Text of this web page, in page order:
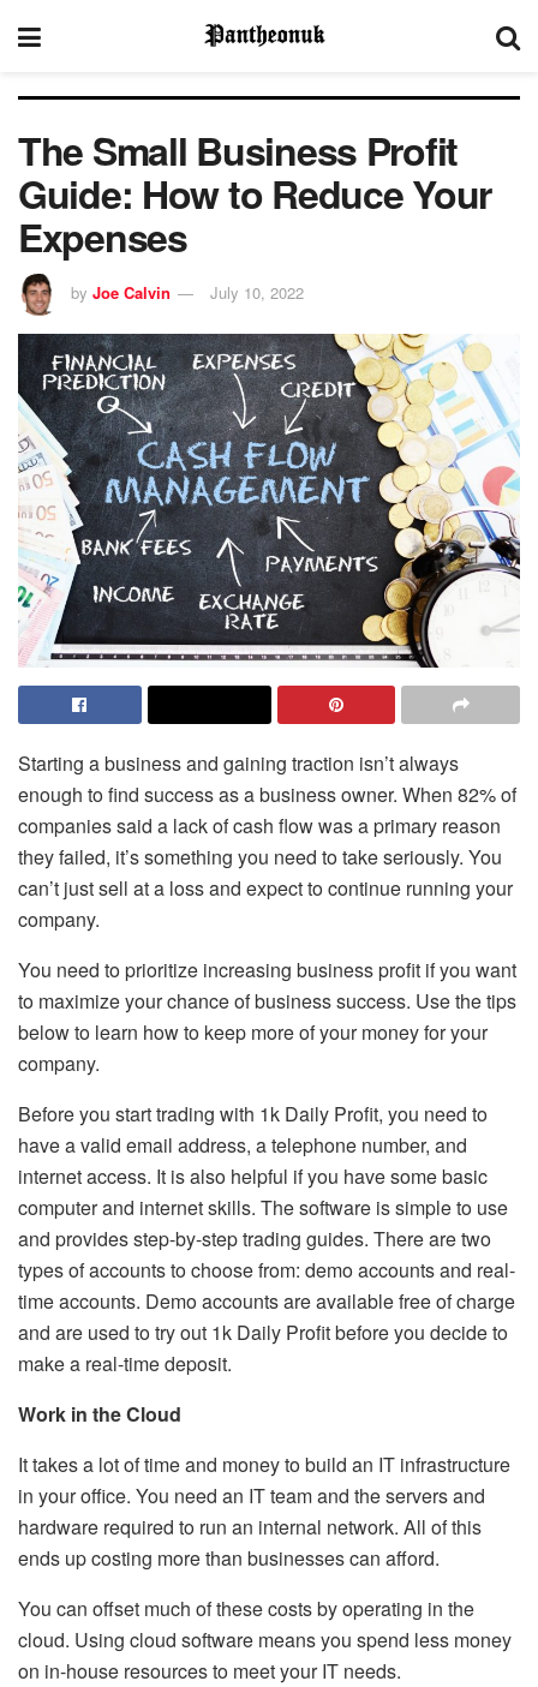
The Small Business Profit
Guide: How to Reduce Your
Expenses
by Joe Calvin July 10, 2022
Starting a business and gaining traction isn’t always
enough to find success as a business owner. When 82% of
companies said a lack of cash flow was a primary reason
they failed, it’s something you need to take seriously. You
can’t just sell at a loss and expect to continue running your
company.
You need to prioritize increasing business profit if you want
to maximize your chance of business success. Use the tips
below to learn how to keep more of your money for your
company.
Before you start trading with 1k Daily Profit, you need to
have a valid email address, a telephone number, and
internet access. It is also helpful if you have some basic
computer and internet skills. The software is simple to use
and provides step-by-step trading guides. There are two
types of accounts to choose from: demo accounts and real-
time accounts. Demo accounts are available free of charge
and are used to try out 1k Daily Profit before you decide to
make a real-time deposit.
Work in the Cloud
It takes a lot of time and money to build an IT infrastructure
in your office. You need an IT team and the servers and
hardware required to run an internal network. All of this
ends up costing more than businesses can afford.
You can offset much of these costs by operating in the
cloud. Using cloud software means you spend less money
on in-house resources to meet your IT needs.